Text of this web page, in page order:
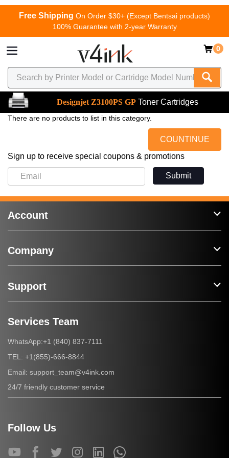
Free Shipping On Order $30+ (Except Bentsai products)
100% Guarantee with 2-year Warranty
0
Designjet Z3100PS GP Toner Cartridges
There are no products to list in this category.
COUNTINUE
Sign up to receive special coupons & promotions
Submit
Account
Company
Support
Services Team
WhatsApp:+1 (840) 837-7111
TEL: +1(855)-666-8844
Email: support_team@v4ink.com
24/7 friendly customer service
Follow Us